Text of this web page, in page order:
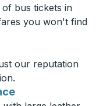
bus tickets in
you won't find
our reputation